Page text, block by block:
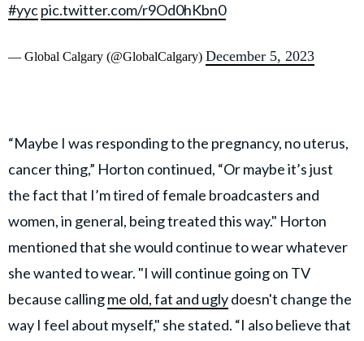
#yycpic.twitter.com/r9Od0hKbn0
— Global Calgary (@GlobalCalgary) December 5, 2023
“Maybe I was responding to the pregnancy, no uterus,
cancer thing,” Horton continued, “Or maybe it’s just
the fact that I’m tired of female broadcasters and
women, in general, being treated this way." Horton
mentioned that she would continue to wear whatever
she wanted to wear. "I will continue going on TV
because callingme old, fat and uglydoesn't change the
way I feel about myself," she stated. “I also believe that